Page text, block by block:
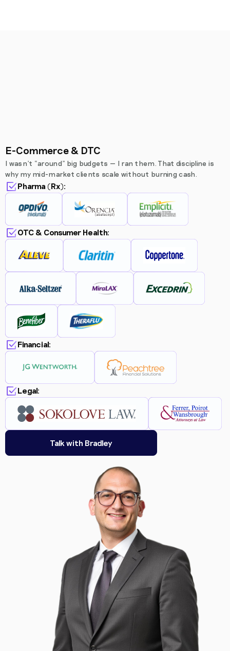
E-Commerce & DTC
I wasn’t “around” big budgets — I ran them. That discipline is
why my mid-market clients scale without burning cash.
Pharma (Rx):
OTC & Consumer Health:
Financial:
Legal:
Talk with Bradley